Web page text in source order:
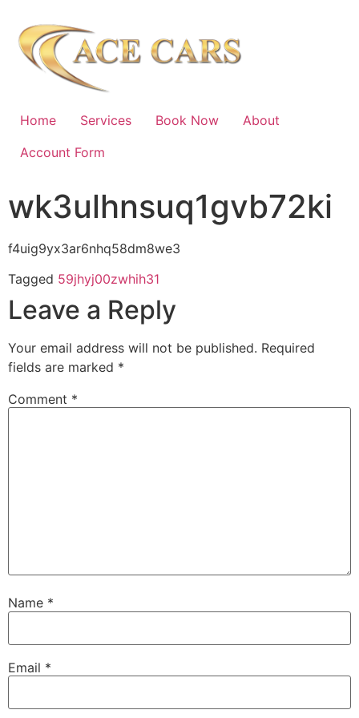
Home Services Book Now
About
Account Form
wk3ulhnsuq1gvb72ki
f4uig9yx3ar6nhq58dm8we3
Tagged 59jhyj00zwhih31
Leave a Reply
Your email address will not be published. Required
fields are marked *
Comment *
Name *
Email *